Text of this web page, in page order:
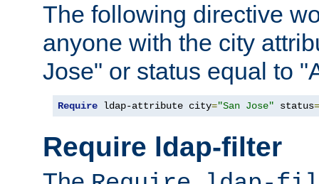
The following directive
anyone with the city
Jose" or status equal to
Require ldap-attribute city="San Jose" status=
Require ldap-filter